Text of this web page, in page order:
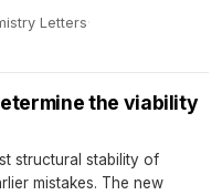
Letters·
the viability
structural stability of
mistakes. The new